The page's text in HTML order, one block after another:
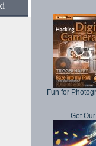
Fun for
Get Our